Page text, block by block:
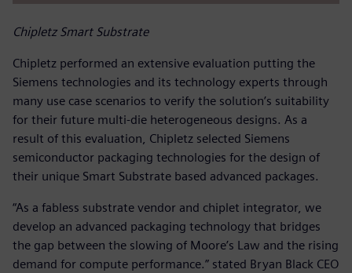
Chipletz Smart Substrate
Chipletz performed an extensive evaluation putting the
Siemens technologies and its technology experts through
many use case scenarios to verify the solution’s suitability
for their future multi-die heterogeneous designs. As a
result of this evaluation, Chipletz selected Siemens
semiconductor packaging technologies for the design of
their unique Smart Substrate based advanced packages.
“As a fabless substrate vendor and chiplet integrator, we
develop an advanced packaging technology that bridges
the gap between the slowing of Moore’s Law and the rising
demand for compute performance.” stated Bryan Black CEO